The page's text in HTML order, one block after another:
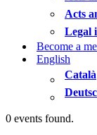
Acts
Legal
Become a
English
Català
0 events found.